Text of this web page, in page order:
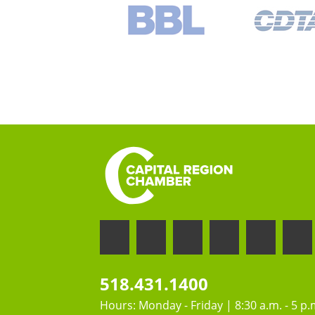
518.431.1400
Hours: Monday - Friday | 8:30 a.m. - 5